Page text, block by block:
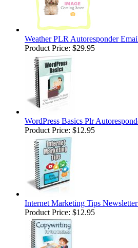
Weather PLR Autoresponder
Product Price: $29.95
WordPress Basics Plr
Product Price: $12.95
Internet Marketing Tips
Product Price: $12.95